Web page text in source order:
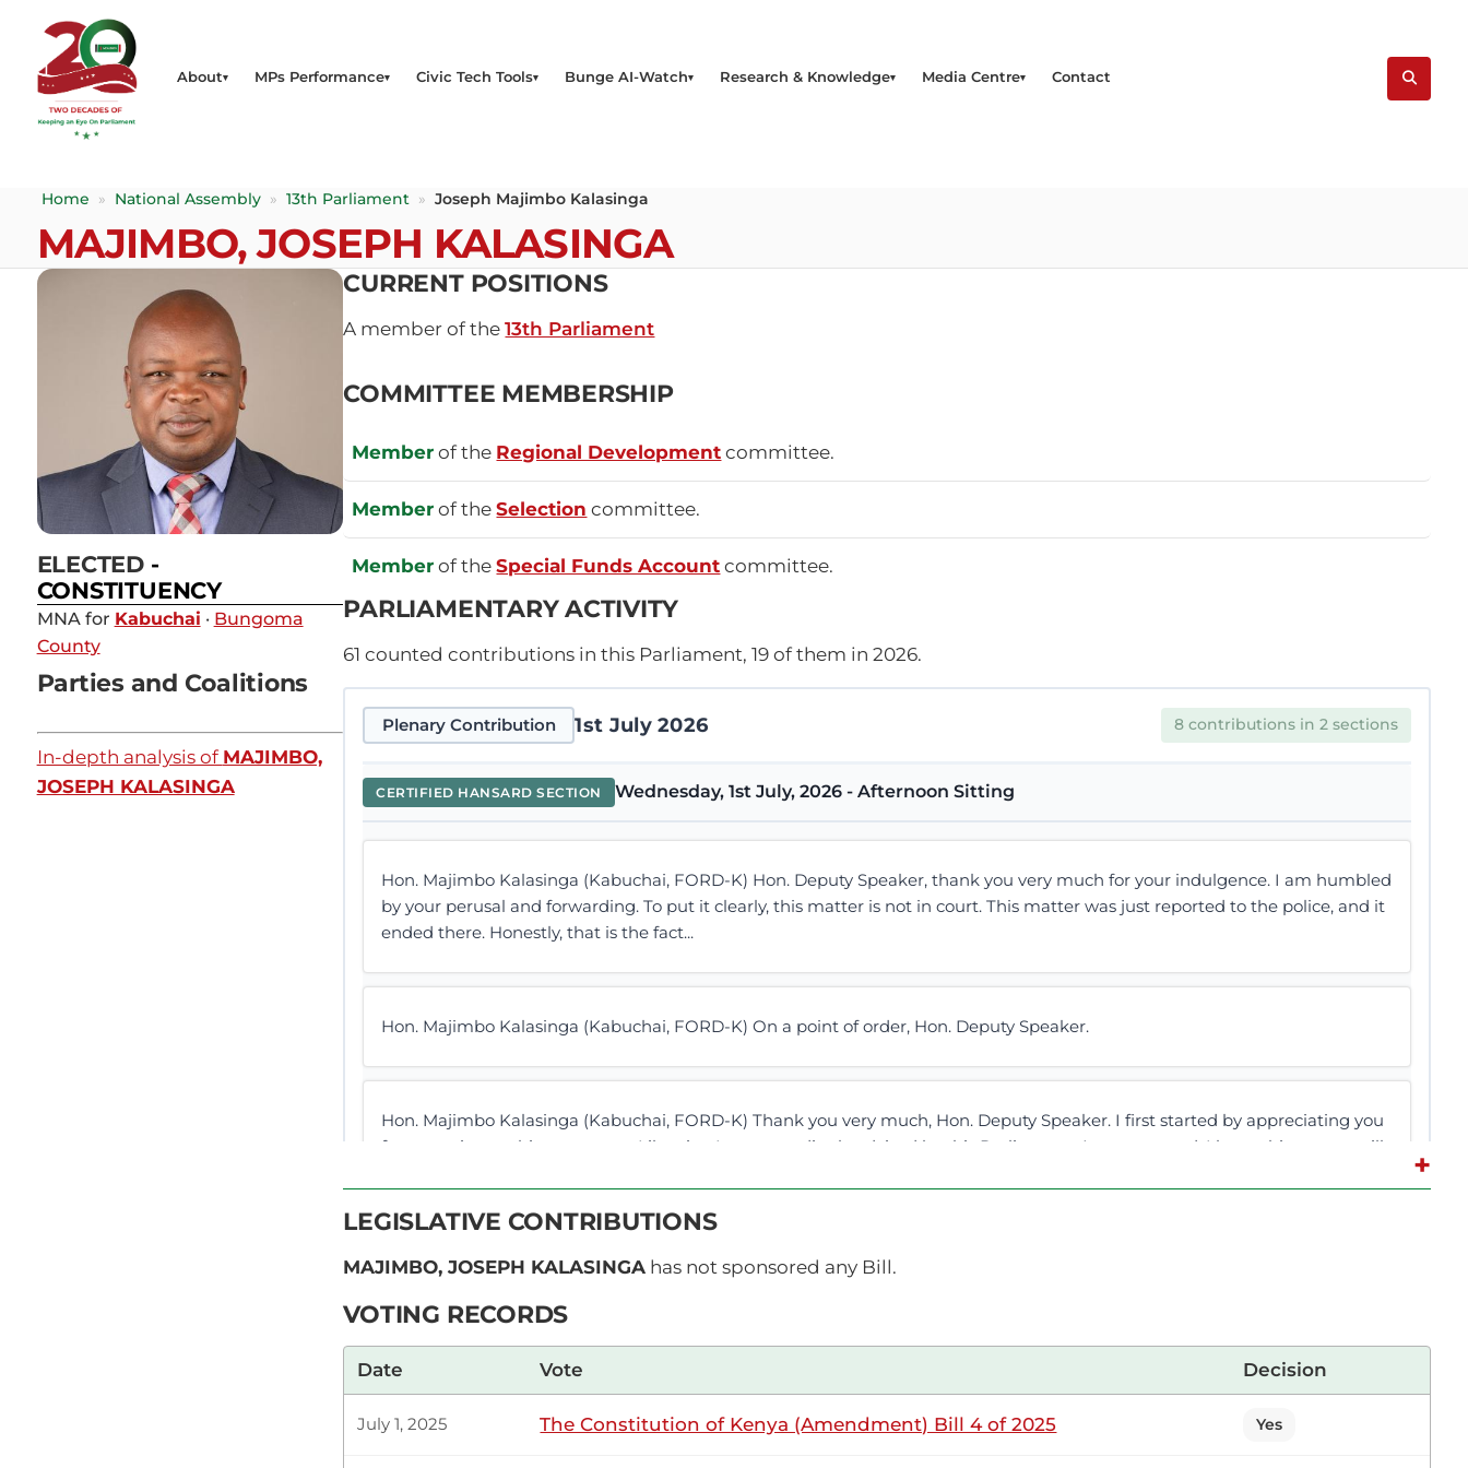
About MPs Performance Civic Tech Tools Bunge AI-Watch Research & Knowledge Media Centre Contact
Home » National Assembly » 13th Parliament » Joseph Majimbo Kalasinga
MAJIMBO, JOSEPH KALASINGA
ELECTED -
CONSTITUENCY
MNA for Kabuchai · Bungoma
County
Parties and Coalitions
In-depth analysis of MAJIMBO,
JOSEPH KALASINGA
CURRENT POSITIONS
A member of the13th Parliament
COMMITTEE MEMBERSHIP
Member of the Regional Development committee.
Member of theSelection committee.
Member of theSpecial Funds Account committee.
PARLIAMENTARY ACTIVITY
61 counted contributions in this Parliament, 19 of them in 2026.
Plenary Contribution 1st July 2026 8 contributions in 2 sections
CERTIFIED HANSARD SECTION Wednesday, 1st July, 2026 - Afternoon Sitting
Hon. Majimbo Kalasinga (Kabuchai, FORD-K) Hon. Deputy Speaker, thank you very much for your indulgence. I am humbled
by your perusal and forwarding. To put it clearly, this matter is not in court. This matter was just reported to the police, and it
ended there. Honestly, that is the fact...
Hon. Majimbo Kalasinga (Kabuchai, FORD-K) On a point of order, Hon. Deputy Speaker.
Hon. Majimbo Kalasinga (Kabuchai, FORD-K) Thank you very much, Hon. Deputy Speaker. I first started by appreciating you
for assenting to this statement. Likewise, I am accordingly advised by this Parliament. As we proceed, I hope this matter will
Hon. Majimbo Kalasinga (Kabuchai, FORD-K) Hon. Deputy Speaker, we preside over documents on the Floor of this House.
to clear my name. On the left-hand side and...
Wednesday, 1st July, 2026 - Afternoon Sitting
+
LEGISLATIVE CONTRIBUTIONS
MAJIMBO, JOSEPH KALASINGA has not sponsored any Bill.
VOTING RECORDS
Date Vote Decision
July 1, 2025 The Constitution of Kenya (Amendment) Bill 4 of 2025 Yes